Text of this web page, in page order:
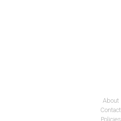
About
Contact
Policies